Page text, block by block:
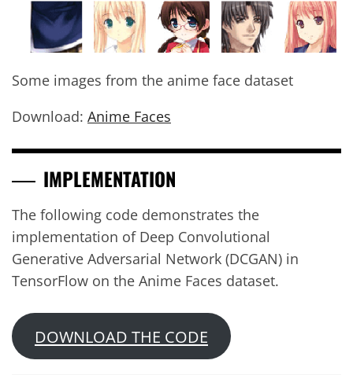
Some images from the anime face dataset
Download: Anime Faces
IMPLEMENTATION
The following code demonstrates the
implementation of Deep Convolutional
Generative Adversarial Network (DCGAN) in
TensorFlow on the Anime Faces dataset.
DOWNLOAD THE CODE